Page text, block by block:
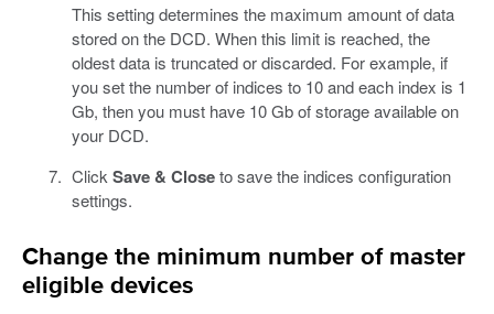
This setting determines the maximum amount of data
stored on the DCD. When this limit is reached, the
oldest data is truncated or discarded. For example, if
you set the number of indices to 10 and each index is 1
Gb, then you must have 10 Gb of storage available on
your DCD.
Click Save & Closeto save the indices configuration
settings.
Change the minimum number of master
eligible devices